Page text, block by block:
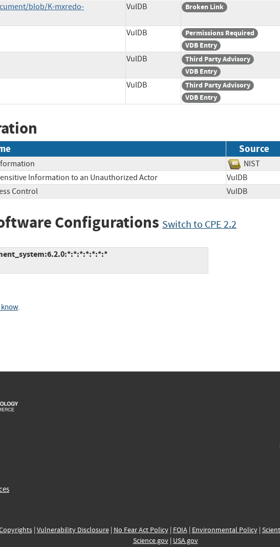
blob/K-mxredo-
VulDB Broken Link
VulDB
Permissions Required
VDB Entry
VulDB
Third Party Advisory
VDB Entry
VulDB
Third Party Advisory
VDB Entry
Source
NIST
Information to an Unauthorized Actor
VulDB
Control VulDB
Configurations Switch to CPE 2.2
know.
| Vulnerability Disclosure| No Fear Act Policy| FOIA| Environmental Policy|
Science.gov| USA.gov